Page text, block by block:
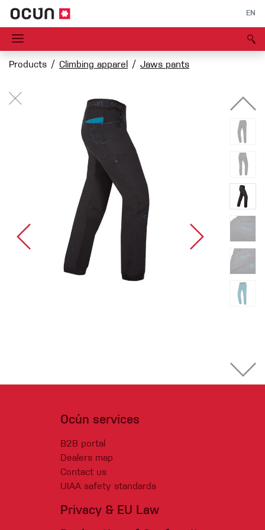
EN
Products Climbing apparel Jaws pants
Ocún services
B2B portal
Dealers map
Contact us
UIAA safety standards
Privacy & EU Law